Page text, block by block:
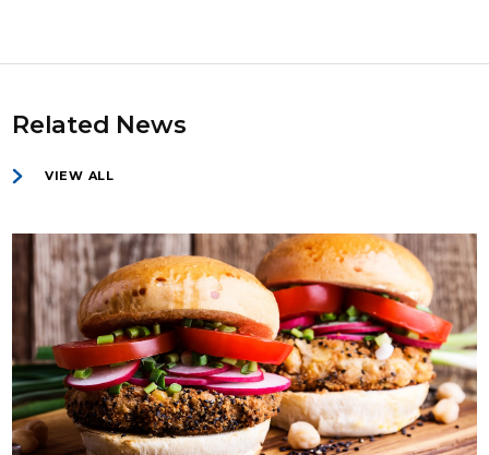
Related News
VIEW ALL